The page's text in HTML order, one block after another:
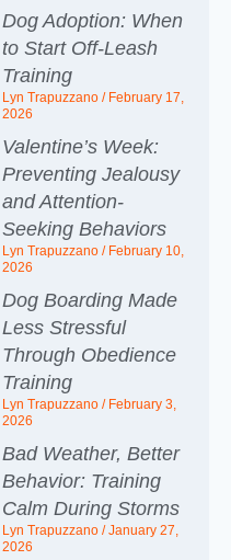
Dog Adoption: When
to Start Off-Leash
Training
Lyn Trapuzzano February 17,
2026
Valentine’s Week:
Preventing Jealousy
and Attention-
Seeking Behaviors
Lyn Trapuzzano February 10,
2026
Dog Boarding Made
Less Stressful
Through Obedience
Training
Lyn Trapuzzano February 3,
2026
Bad Weather, Better
Behavior: Training
Calm During Storms
Lyn Trapuzzano January 27,
2026